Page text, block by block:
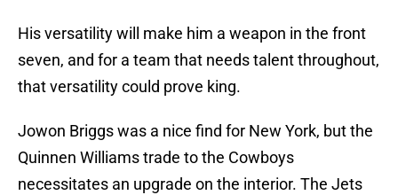
His versatility will make him a weapon in the front
seven, and for a team that needs talent throughout,
that versatility could prove king.
Jowon Briggs was a nice find for New York, but the
Quinnen Williams trade to the Cowboys
necessitates an upgrade on the interior. The Jets